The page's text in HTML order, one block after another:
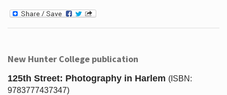
New Hunter College publication
125th Street: Photography in Harlem (ISBN:
9783777437347)